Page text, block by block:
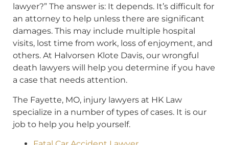
lawyer?” The answer is: It depends. It’s difficult for
an attorney to help unless there are significant
damages. This may include multiple hospital
visits, lost time from work, loss of enjoyment, and
others. At Halvorsen Klote Davis, our wrongful
death lawyers will help you determine if you have
a case that needs attention.
The Fayette, MO, injury lawyers at HK Law
specialize in a number of types of cases. It is our
job to help you help yourself.